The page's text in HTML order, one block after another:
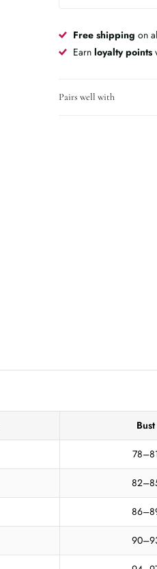
Free shippingon
Earnloyalty points
Pairs well with
Bust